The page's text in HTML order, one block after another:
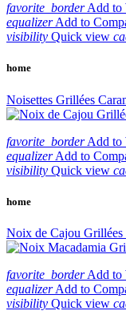
favorite_border Add to
equalizer Add to
visibility Quick view
home
Noisettes Grillées
favorite_border Add to
equalizer Add to
visibility Quick view
home
Noix de Cajou Grillées
favorite_border Add to
equalizer Add to
visibility Quick view